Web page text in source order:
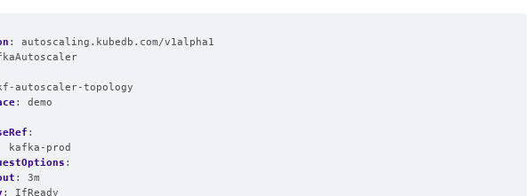
:
autoscaling.kubedb.com/v1alpha1
autoscaler-topology
:
demo
:
kafka-prod
:
:
3m
:
IfReady